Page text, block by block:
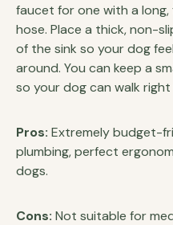
faucet for one with a
hose. Place a thick, non-
of the sink so your dog
around. You can keep a
so your dog can walk
Pros: Extremely budget-
plumbing, perfect
dogs.
Cons: Not suitable for